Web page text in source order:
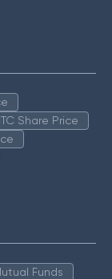
ITC Share Price
Funds